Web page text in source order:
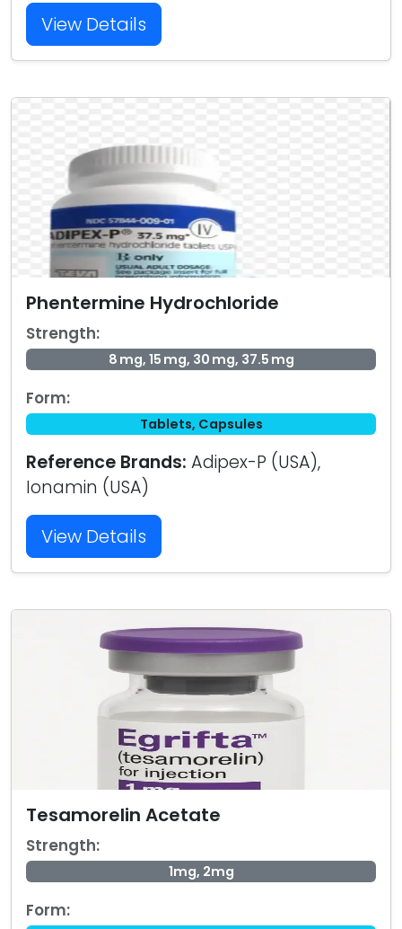
View Details
Phentermine Hydrochloride
Strength:
8 mg, 15 mg, 30 mg, 37.5 mg
Form:
Tablets, Capsules
Reference Brands: Adipex-P (USA),
Ionamin (USA)
View Details
Tesamorelin Acetate
Strength:
1mg, 2mg
Form: